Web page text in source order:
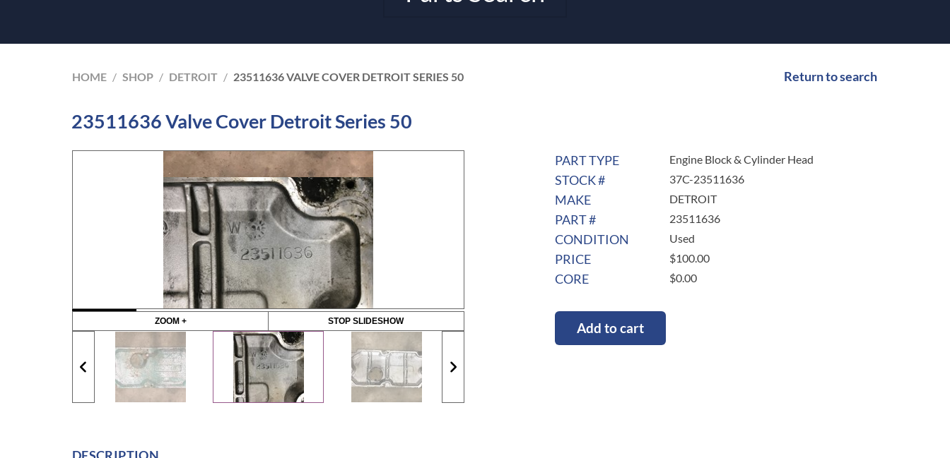
HOME / SHOP / DETROIT / 23511636 VALVE COVER DETROIT SERIES 50 Return to search
23511636 Valve Cover Detroit Series 50
ZOOM + STOP SLIDESHOW
PART TYPE Engine Block & Cylinder Head
STOCK # 37C-23511636
MAKE DETROIT
PART # 23511636
CONDITION Used
PRICE $100.00
CORE $0.00
Add to cart